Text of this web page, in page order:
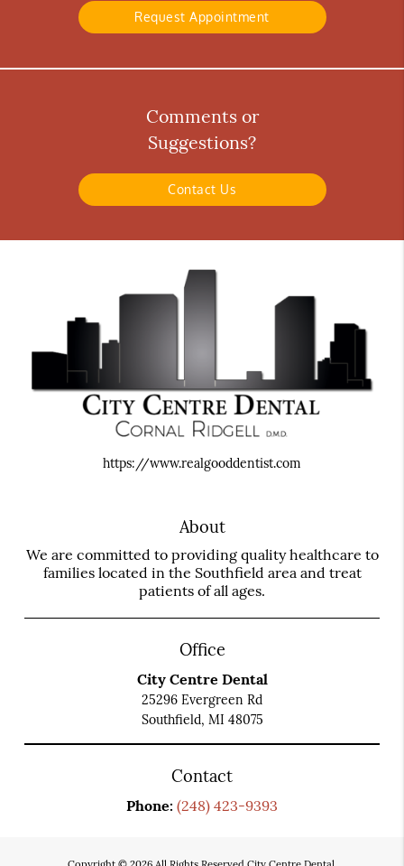
Request Appointment
Comments or
Suggestions?
Contact Us
https://www.realgooddentist.com
About
We are committed to providing quality healthcare to
families located in the Southfield area and treat
patients of all ages.
Office
City Centre Dental
25296 Evergreen Rd
Southfield, MI 48075
Contact
Phone: (248) 423-9393